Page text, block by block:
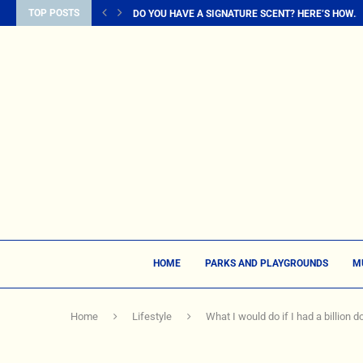
TOP POSTS DO YOU HAVE A SIGNATURE SCENT? HERE’S HOW...
HOME PARKS AND PLAYGROUNDS
Home Lifestyle What I would do if I had a billion